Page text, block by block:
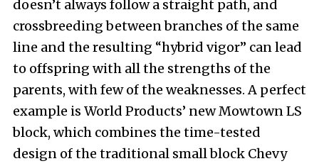
doesn’t always follow a straight path, and
crossbreeding between branches of the same
line and the resulting “hybrid vigor” can lead
to offspring with all the strengths of the
parents, with few of the weaknesses. A perfect
example is World Products’ new Mowtown LS
block, which combines the time-tested
design of the traditional small block Chevy